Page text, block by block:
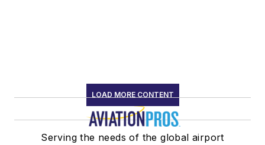
LOAD MORE CONTENT
Serving the needs of the global airport